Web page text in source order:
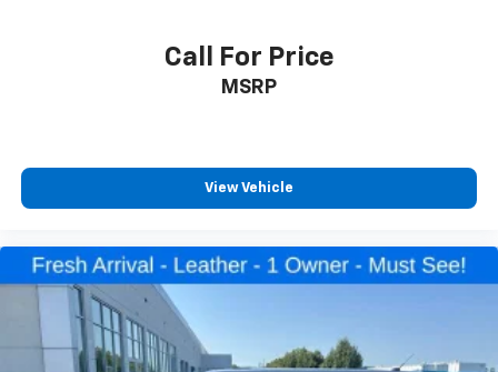
Rear reading lights
Telescoping steering wheel
Voice-Activated Touchscreen Navigation System
3rd Row PowerFold Seat
3rd row seats: bench
Front Bucket Seats
Call For Price
MSRP
View Vehicle